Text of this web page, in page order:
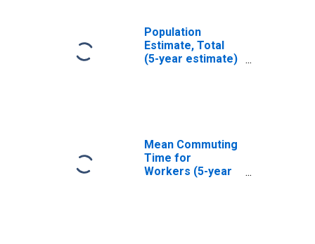
Population
Estimate, Total
(5-year estimate)
Mean Commuting
Time for
Workers (5-year